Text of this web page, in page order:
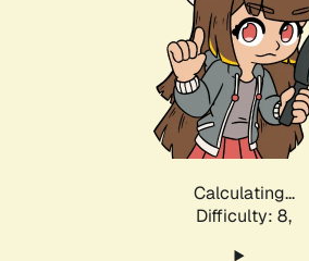
Calculating...
Difficulty: 8,